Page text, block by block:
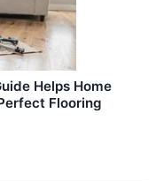
Helps Home
Flooring